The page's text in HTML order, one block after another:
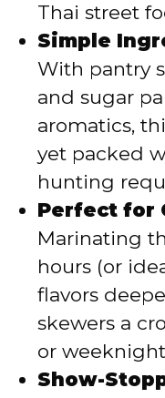
Thai street
Simple
With pantry
and sugar
aromatics,
yet packed
hunting
Perfect for
Marinating
hours (or
flavors
skewers a
or
Show-